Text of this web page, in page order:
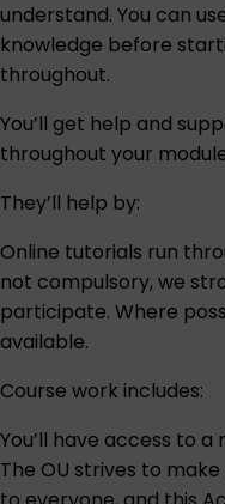
understand. You can
knowledge before
throughout.
You’ll get help and
throughout your
They’ll help by:
Online tutorials run
not compulsory, we
participate. Where
available.
Course work includes:
You’ll have access to
The OU strives to